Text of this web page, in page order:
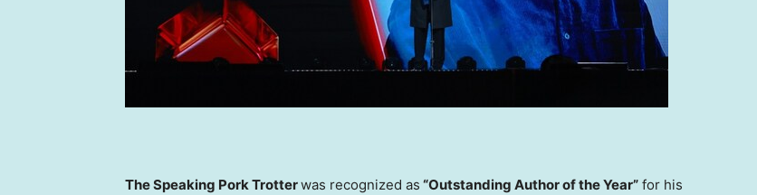
The Speaking Pork Trotterwas recognized as “Outstanding Author of the Year” for his